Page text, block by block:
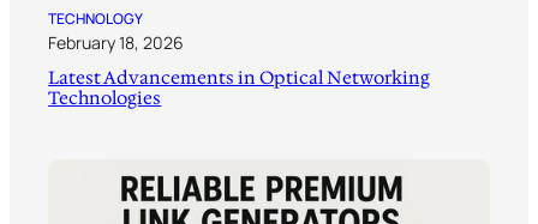
TECHNOLOGY
February 18, 2026
Latest Advancements in Optical Networking
Technologies